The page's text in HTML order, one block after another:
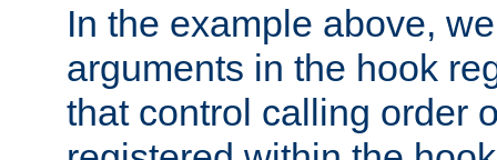
In the example above,
arguments in the hook
that control calling order